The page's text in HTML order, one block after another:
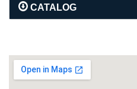
CATALOG